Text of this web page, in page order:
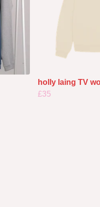
holly laing TV
£35